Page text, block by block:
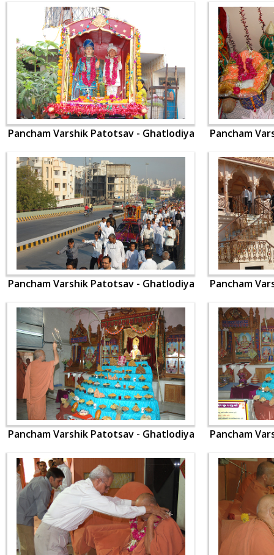
Pancham Varshik Patotsav - Ghatlodiya Pancham
Pancham Varshik Patotsav - Ghatlodiya Pancham
Pancham Varshik Patotsav - Ghatlodiya Pancham